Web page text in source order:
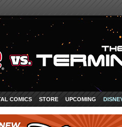
COMICS STORE UPCOMING